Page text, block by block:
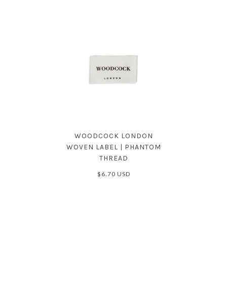
WOODCOCK LONDON
WOVEN LABEL | PHANTOM
THREAD
$6.70 USD